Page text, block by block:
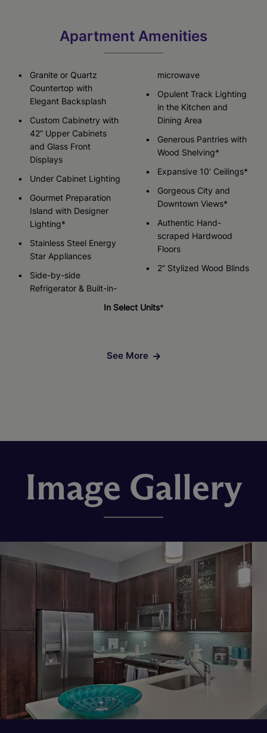
Apartment Amenities
Granite or Quartz
Countertop with
Elegant Backsplash
Custom Cabinetry with
42” Upper Cabinets
and Glass Front
Displays
Under Cabinet Lighting
Gourmet Preparation
Island with Designer
Lighting*
Stainless Steel Energy
Star Appliances
Side-by-side
Refrigerator & Built-in-
microwave
Opulent Track Lighting
in the Kitchen and
Dining Area
Generous Pantries with
Wood Shelving*
Expansive 10’ Ceilings*
Gorgeous City and
Downtown Views*
Authentic Hand-
scraped Hardwood
Floors
2” Stylized Wood Blinds
In Select Units*
See More
Image Gallery